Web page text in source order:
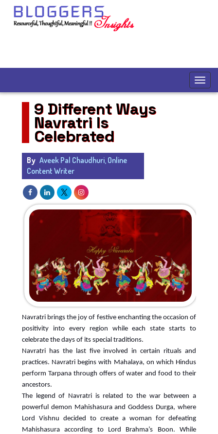
9 Different Ways
Navratri Is
Celebrated
By Aveek Pal Chaudhuri, Online
Content Writer
Navratri brings the joy of festive enchanting the occasion of
positivity into every region while each state starts to
celebrate the days of its special traditions.
Navratri has the last five involved in certain rituals and
practices. Navratri begins with Mahalaya, on which Hindus
perform Tarpana through offers of water and food to their
ancestors.
The legend of Navratri is related to the war between a
powerful demon Mahishasura and Goddess Durga, where
Lord Vishnu decided to create a woman for defeating
Mahishasura according to Lord Brahma’s Boon. While